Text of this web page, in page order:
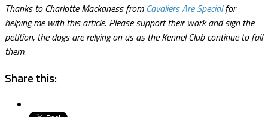
Thanks to Charlotte Mackaness fromCavaliers Are Specialfor
helping me with this article. Please support their work and sign the
petition, the dogs are relying on us as the Kennel Club continue to fail
them.
Share this: